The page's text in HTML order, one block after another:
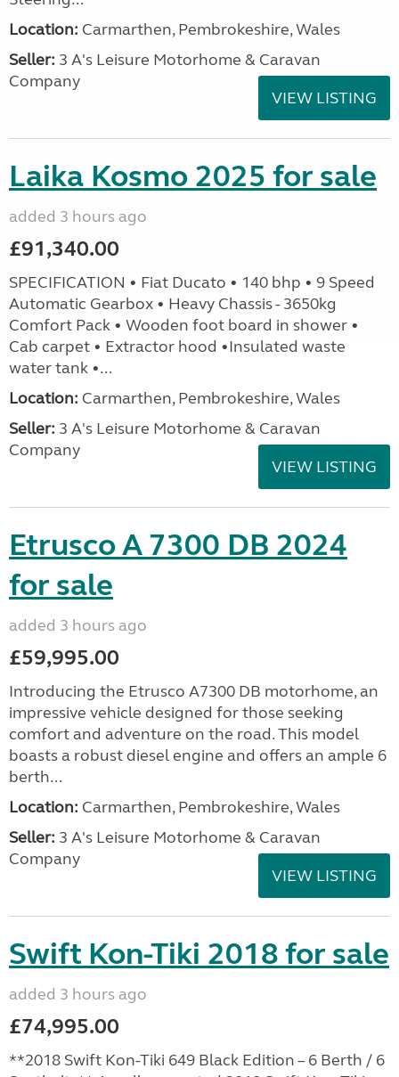
Location: Carmarthen, Pembrokeshire, Wales
Seller: 3 A's Leisure Motorhome & Caravan
Company
VIEW LISTING
Laika Kosmo 2025 for sale
added 3 hours ago
£91,340.00
SPECIFICATION • Fiat Ducato • 140 bhp • 9 Speed
Automatic Gearbox • Heavy Chassis - 3650kg
Comfort Pack • Wooden foot board in shower •
Cab carpet • Extractor hood •Insulated waste
water tank •...
Location: Carmarthen, Pembrokeshire, Wales
Seller: 3 A's Leisure Motorhome & Caravan
Company
VIEW LISTING
Etrusco A 7300 DB 2024
for sale
added 3 hours ago
£59,995.00
Introducing the Etrusco A7300 DB motorhome, an
impressive vehicle designed for those seeking
comfort and adventure on the road. This model
boasts a robust diesel engine and offers an ample 6
berth...
Location: Carmarthen, Pembrokeshire, Wales
Seller: 3 A's Leisure Motorhome & Caravan
Company
VIEW LISTING
Swift Kon-Tiki 2018 for sale
added 3 hours ago
£74,995.00
**2018 Swift Kon-Tiki 649 Black Edition – 6 Berth / 6